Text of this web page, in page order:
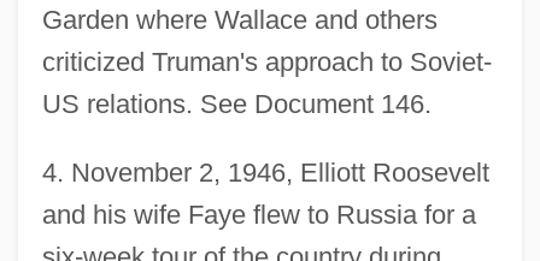
Garden where Wallace and others
criticized Truman's approach to Soviet-
US relations. See Document 146.
4. November 2, 1946, Elliott Roosevelt
and his wife Faye flew to Russia for a